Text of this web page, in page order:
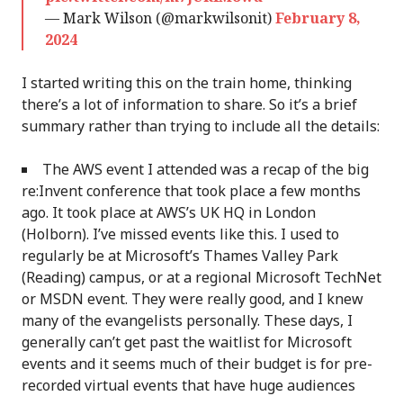
— Mark Wilson (@markwilsonit)February 8,
2024
I started writing this on the train home, thinking
there’s a lot of information to share. So it’s a brief
summary rather than trying to include all the details:
The AWS event I attended was a recap of the big
re:Invent conference that took place a few months
ago. It took place at AWS’s UK HQ in London
(Holborn). I’ve missed events like this. I used to
regularly be at Microsoft’s Thames Valley Park
(Reading) campus, or at a regional Microsoft TechNet
or MSDN event. They were really good, and I knew
many of the evangelists personally. These days, I
generally can’t get past the waitlist for Microsoft
events and it seems much of their budget is for pre-
recorded virtual events that have huge audiences